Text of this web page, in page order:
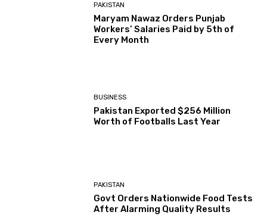
PAKISTAN
Maryam Nawaz Orders Punjab
Workers’ Salaries Paid by 5th of
Every Month
BUSINESS
Pakistan Exported $256 Million
Worth of Footballs Last Year
PAKISTAN
Govt Orders Nationwide Food Tests
After Alarming Quality Results